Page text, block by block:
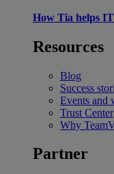
How Tia helps
Resources
Blog
Success
Events and
Trust Center
Why
Partner